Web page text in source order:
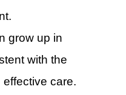
grow up in
with the
care.